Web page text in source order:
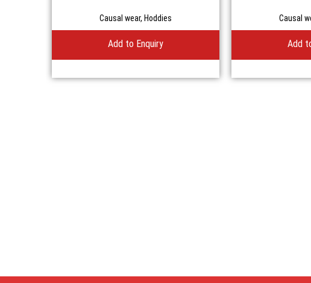
Causal wear, Hoddies
Add to Enquiry
Causal
Add